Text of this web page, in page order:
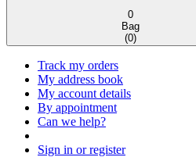
0
Bag
(0)
Track my orders
My address book
My account details
By appointment
Can we help?
Sign in or register